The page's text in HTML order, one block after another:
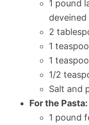
1 pound
deveined
2
1
1
1/2
Salt and
For the Pasta:
1 pound